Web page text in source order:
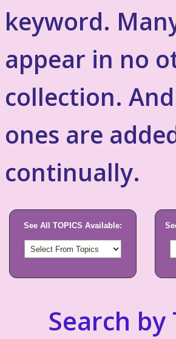
keyword.
appear in no
collection.
ones are
continually.
See All TOPICS Available:
Search by